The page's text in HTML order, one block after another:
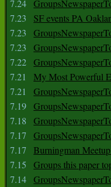
7.24
7.23
SF events PA
7.23
7.23
7.22
7.21
My Most Powerful
7.21
7.19
7.18
7.17
7.17
Burningman
7.15
Groups this paper
7.14